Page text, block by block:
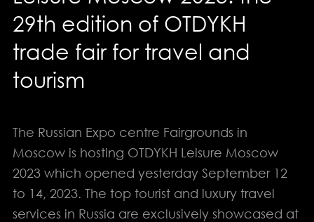
29th edition of OTDYKH
trade fair for travel and
tourism
The Russian Expo centre Fairgrounds in
Moscow is hosting OTDYKH Leisure Moscow
2023 which opened yesterday September 12
to 14, 2023. The top tourist and luxury travel
services in Russia are exclusively showcased at